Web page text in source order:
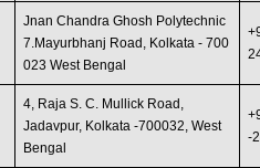
Jnan Chandra Ghosh Polytechnic
7.Mayurbhanj Road, Kolkata - 700
023 West Bengal
4, Raja S. C. Mullick Road,
Jadavpur, Kolkata -700032, West
Bengal
-